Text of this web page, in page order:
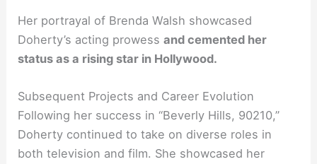
Her portrayal of Brenda Walsh showcased
Doherty’s acting prowessand cemented her
status as a rising star in Hollywood.
Subsequent Projects and Career Evolution
Following her success in “Beverly Hills, 90210,”
Doherty continued to take on diverse roles in
both television and film. She showcased her